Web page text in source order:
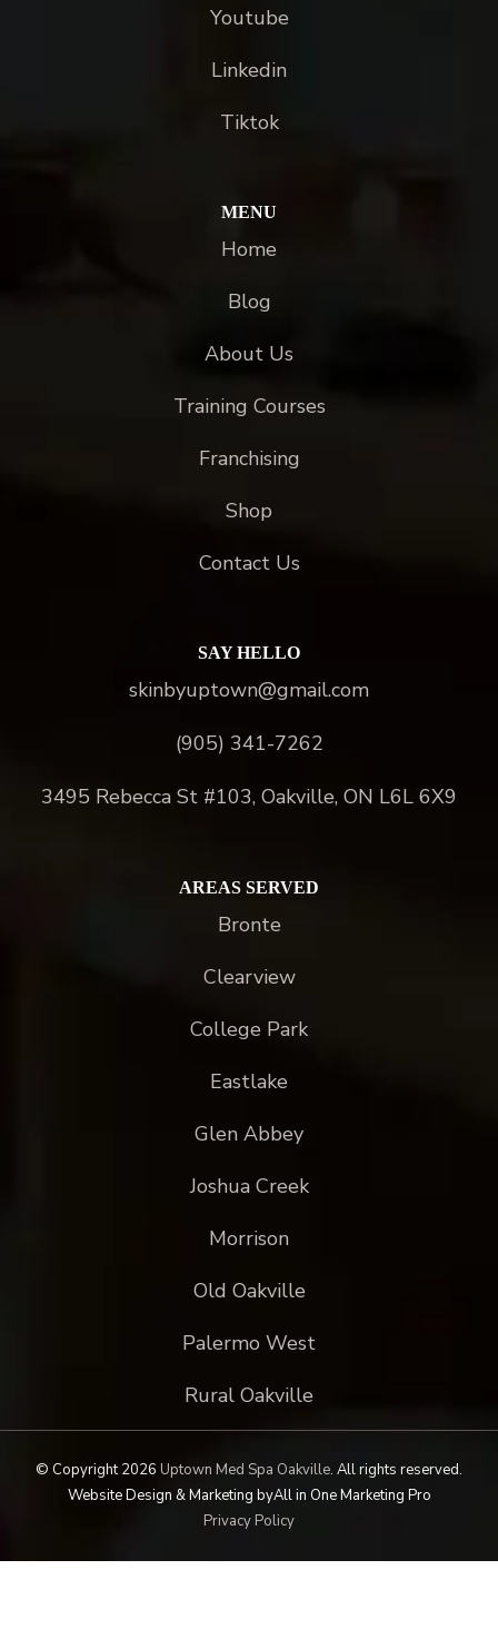
Youtube
Linkedin
Tiktok
MENU
Home
Blog
About Us
Training Courses
Franchising
Shop
Contact Us
SAY HELLO
skinbyuptown@gmail.com
(905) 341-7262
3495 Rebecca St #103, Oakville, ON L6L 6X9
AREAS SERVED
Bronte
Clearview
College Park
Eastlake
Glen Abbey
Joshua Creek
Morrison
Old Oakville
Palermo West
Rural Oakville
© Copyright 2026 Uptown Med Spa Oakville. All rights reserved.
Website Design & Marketing byAll in One Marketing Pro
Privacy Policy